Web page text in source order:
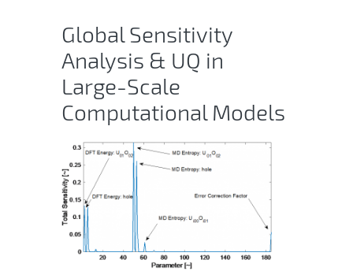
Global Sensitivity
Analysis & UQ in
Large-Scale
Computational Models